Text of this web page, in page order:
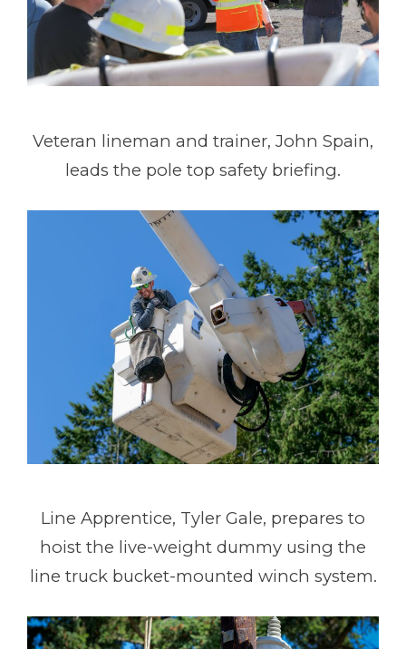
Veteran lineman and trainer, John Spain,
leads the pole top safety briefing.
Line Apprentice, Tyler Gale, prepares to
hoist the live-weight dummy using the
line truck bucket-mounted winch system.